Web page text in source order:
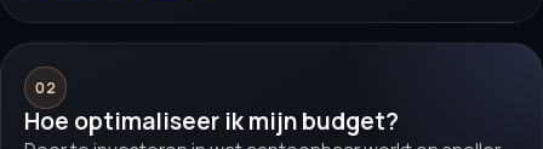
02
Hoe optimaliseer ik mijn budget?